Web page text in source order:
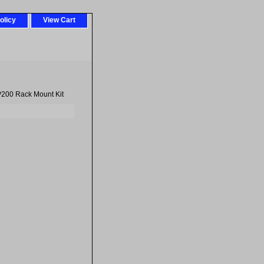
View Cart
Rack Mount Kit